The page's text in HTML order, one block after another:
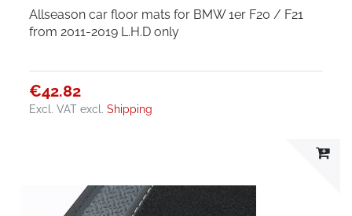
Allseason car floor mats for BMW 1er F20 / F21
from 2011-2019 L.H.D only
€42.82
Excl. VAT excl.Shipping